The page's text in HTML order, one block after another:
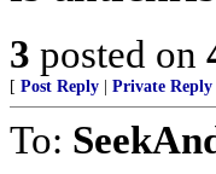
3 posted on
[ Post Reply Private Reply
To: